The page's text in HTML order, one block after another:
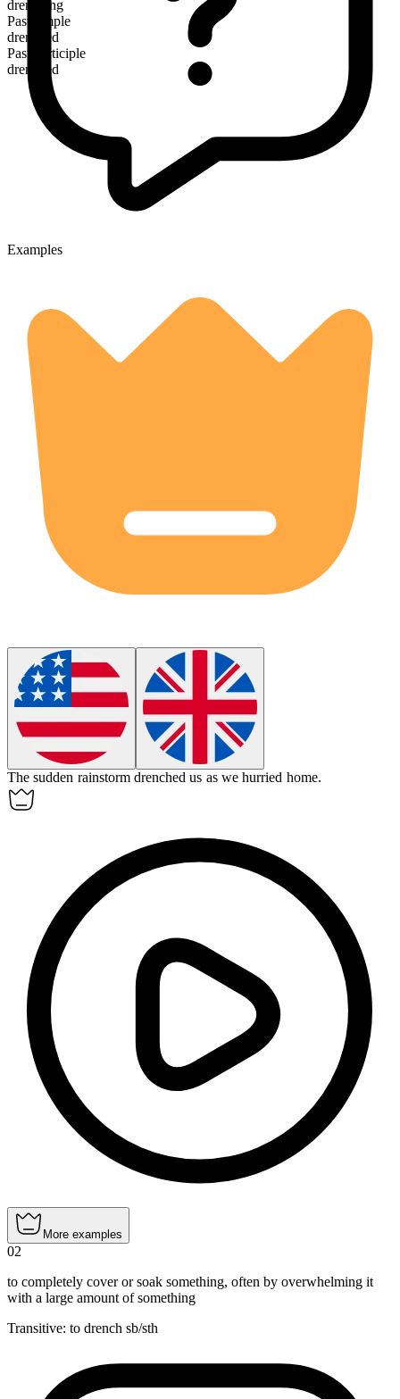
drenching
Past simple
drenched
Past participle
drenched
Examples
The sudden rainstorm drenched us as we hurried home.
More examples
02
to completely cover or soak something, often by overwhelming it
with a large amount of something
Transitive: to drench sb/sth